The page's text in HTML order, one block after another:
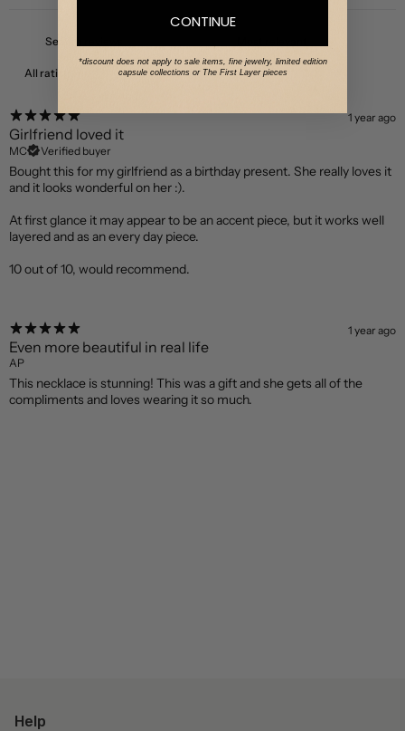
With media
1 year ago
Girlfriend loved it
MC Verified buyer
Bought this for my girlfriend as a birthday present. She really loves it
and it looks wonderful on her :).
At first glance it may appear to be an accent piece, but it works well
layered and as an every day piece.
10 out of 10, would recommend.
1 year ago
Even more beautiful in real life
AP
This necklace is stunning! This was a gift and she gets all of the
compliments and loves wearing it so much.
Help
CONTINUE
*discount does not apply to sale items, fine jewelry, limited edition
capsule collections or The First Layer pieces